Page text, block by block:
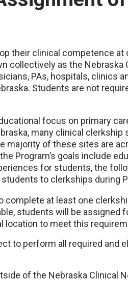
their clinical competence
collectively as the
PAs, hospitals, clinics
Students are not
focus on primary
many clinical clerkship
majority of these sites are
Program’s goals include
for students, the
to clerkships during
complete at least one
students will be
location to meet this
to perform all required and
of the Nebraska Clinical